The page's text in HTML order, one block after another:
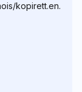
kopirett.en.